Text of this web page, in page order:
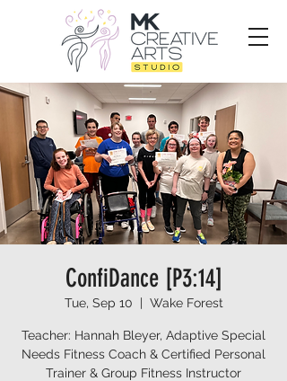
ConfiDance [P3:14]
Tue, Sep 10
  |
Wake Forest
Teacher: Hannah Bleyer, Adaptive Special
Needs Fitness Coach & Certified Personal
Trainer & Group Fitness Instructor